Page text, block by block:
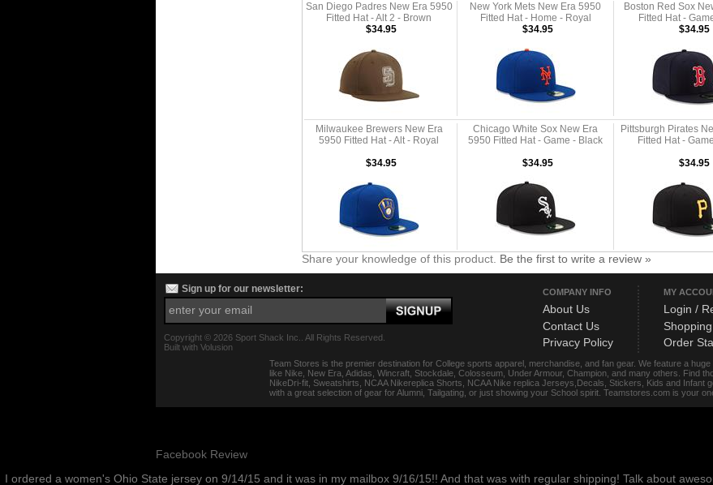
San Diego Padres New Era 5950
Fitted Hat - Alt 2 - Brown
New York Mets New Era 5950
Fitted Hat - Home - Royal
Boston Red Sox
Fitted Hat -
$34.95
$34.95 $34.95
Milwaukee Brewers New Era
5950 Fitted Hat - Alt - Royal
Chicago White Sox New Era
5950 Fitted Hat - Game - Black
Pittsburgh Pirates
Fitted Hat -
$34.95
$34.95 $34.95
Share your knowledge of this product. Be the first to write a review »
Sign up for our newsletter: MY
Login /
Order
COMPANY INFO
About Us
Contact Us
Privacy Policy
Copyright © 2026 Sport Shack Inc.. All Rights Reserved.
Built with Volusion
Team Stores is the premier destination for College sports apparel, merchandise, and fan gear. We feature a
like Nike, New Era, Adidas, Wincraft, Stockdale, Colosseum, Under Armour, Champion, and many others. Find
NikeDri-fit, Sweatshirts, NCAA Nikereplica Shorts, NCAA Nike replica Jerseys,Decals, Stickers, Kids and Infant
with a great selection of gear for Alumni, Tailgating, or just showing your School spirit. Teamstores.com is your
Facebook Review
I ordered a women's Ohio State jersey on 9/14/15 and it was in my mailbox 9/16/15!! And that was with regular shipping! Talk about